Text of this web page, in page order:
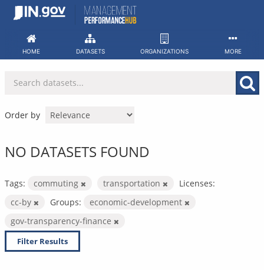
Skip
HOME DATASETS ORGANIZATIONS MORE
Order by
NO DATASETS FOUND
Tags: commuting transportation
Licenses:
cc-by
Groups:
economic-development
gov-transparency-finance
Filter Results